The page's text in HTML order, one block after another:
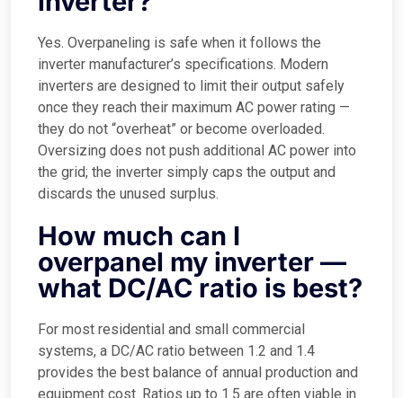
Yes. Overpaneling is safe when it follows the
inverter manufacturer’s specifications. Modern
inverters are designed to limit their output safely
once they reach their maximum AC power rating —
they do not “overheat” or become overloaded.
Oversizing does not push additional AC power into
the grid; the inverter simply caps the output and
discards the unused surplus.
How much can I
overpanel my inverter —
what DC/AC ratio is best?
For most residential and small commercial
systems, a DC/AC ratio between 1.2 and 1.4
provides the best balance of annual production and
equipment cost. Ratios up to 1.5 are often viable in